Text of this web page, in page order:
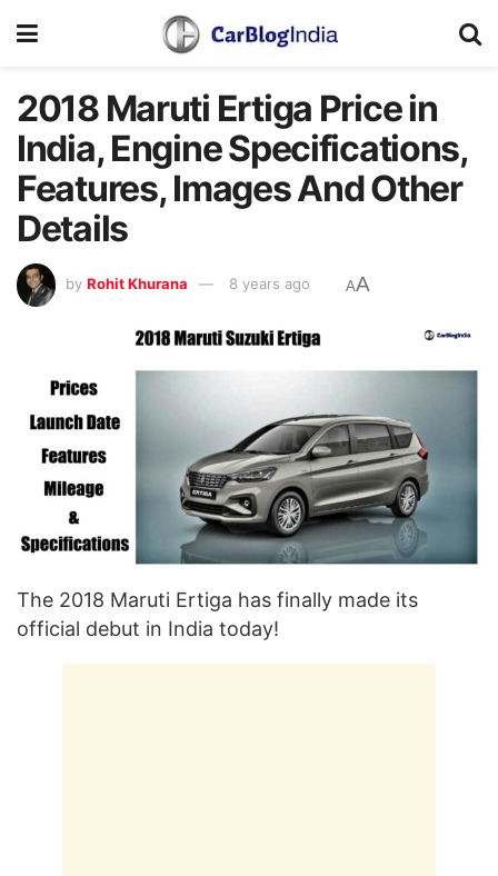
2018 Maruti Ertiga Price in
India, Engine Specifications,
Features, Images And Other
Details
by Rohit Khurana 8 years ago AA
The 2018 Maruti Ertiga has finally made its
official debut in India today!